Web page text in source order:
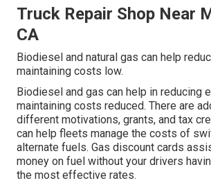
Truck Repair Shop Near
CA
Biodiesel and natural gas can help
maintaining costs low.
Biodiesel and gas can help in reducing
maintaining costs reduced. There are
different motivations, grants, and tax
can help fleets manage the costs of
alternate fuels. Gas discount cards
money on fuel without your drivers
the most effective rates.